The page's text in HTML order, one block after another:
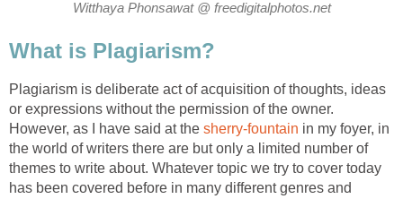
Witthaya Phonsawat @ freedigitalphotos.net
What is Plagiarism?
Plagiarism is deliberate act of acquisition of thoughts, ideas
or expressions without the permission of the owner.
However, as I have said at the sherry-fountain in my foyer, in
the world of writers there are but only a limited number of
themes to write about. Whatever topic we try to cover today
has been covered before in many different genres and